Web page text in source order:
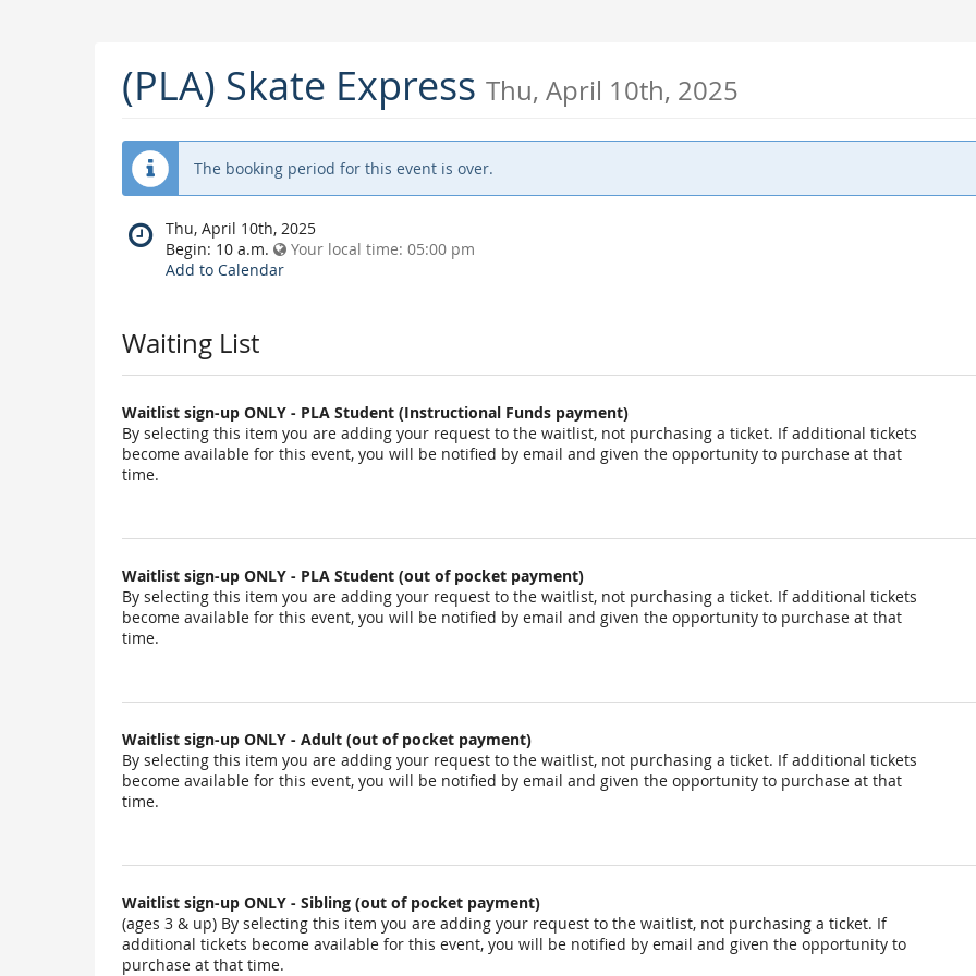
(PLA) Skate Express Thu, April 10th, 2025
The booking period for this event is over.
When
does
the
Thu, April 10th, 2025
Begin: 10 a.m. Your local time: 05:00 pm
Add to Calendar
Waiting List
Waitlist sign-up ONLY - PLA Student (Instructional Funds payment)
By selecting this item you are adding your request to the waitlist, not purchasing a ticket. If additional tickets
become available for this event, you will be notified by email and given the opportunity to purchase at that
time.
Waitlist sign-up ONLY - PLA Student (out of pocket payment)
By selecting this item you are adding your request to the waitlist, not purchasing a ticket. If additional tickets
become available for this event, you will be notified by email and given the opportunity to purchase at that
time.
Waitlist sign-up ONLY - Adult (out of pocket payment)
By selecting this item you are adding your request to the waitlist, not purchasing a ticket. If additional tickets
become available for this event, you will be notified by email and given the opportunity to purchase at that
time.
Waitlist sign-up ONLY - Sibling (out of pocket payment)
(ages 3 & up) By selecting this item you are adding your request to the waitlist, not purchasing a ticket. If
additional tickets become available for this event, you will be notified by email and given the opportunity to
purchase at that time.